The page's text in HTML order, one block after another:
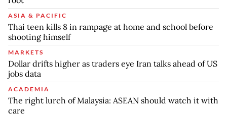
ASIA & PACIFIC
Thai teen kills 8 in rampage at home and school before
shooting himself
MARKETS
Dollar drifts higher as traders eye Iran talks ahead of US
jobs data
ACADEMIA
The right lurch of Malaysia: ASEAN should watch it with
care